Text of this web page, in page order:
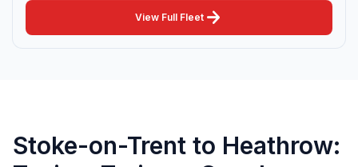
View Full Fleet arrow_forward
Stoke-on-Trent to Heathrow: